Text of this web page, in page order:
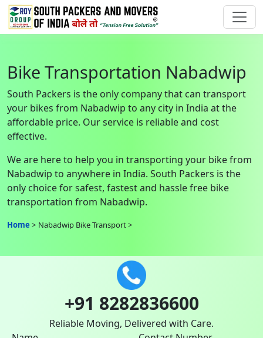
Bike Transportation Nabadwip
South Packers is the only company that can transport
your bikes from Nabadwip to any city in India at the
affordable price. Our service is reliable and cost
effective.
We are here to help you in transporting your bike from
Nabadwip to anywhere in India. South Packers is the
only choice for safest, fastest and hassle free bike
transportation from Nabadwip.
Home Nabadwip Bike Transport
+91 8282836600
Reliable Moving, Delivered with Care.